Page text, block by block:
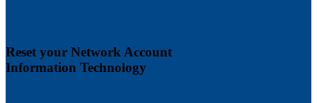
Reset your Network Account
Information Technology